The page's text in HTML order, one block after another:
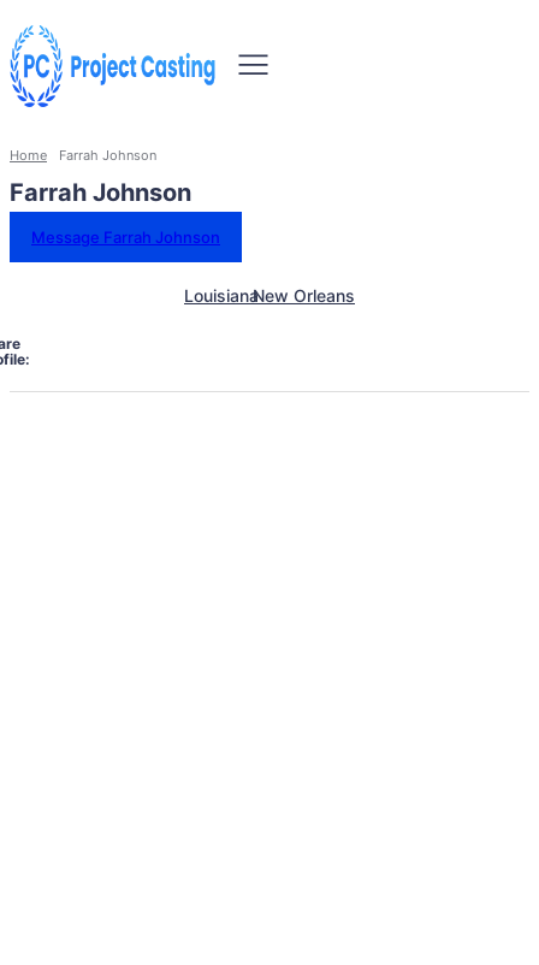
Home Farrah Johnson
Farrah Johnson
Message Farrah Johnson
LouisianaNew Orleans